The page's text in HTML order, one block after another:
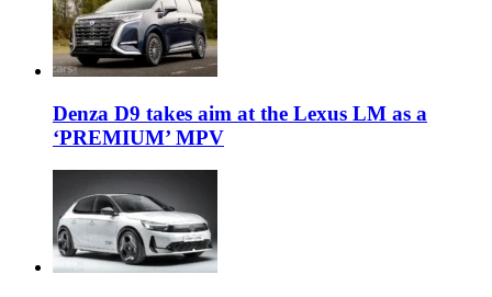
Denza D9 takes aim at the Lexus LM as a
‘PREMIUM’ MPV